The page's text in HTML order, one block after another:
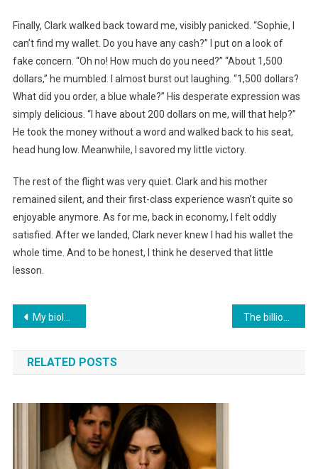
Finally, Clark walked back toward me, visibly panicked. “Sophie, I
can’t find my wallet. Do you have any cash?” I put on a look of
fake concern. “Oh no! How much do you need?” “About 1,500
dollars,” he mumbled. I almost burst out laughing. “1,500 dollars?
What did you order, a blue whale?” His desperate expression was
simply delicious. “I have about 200 dollars on me, will that help?”
He took the money without a word and walked back to his seat,
head hung low. Meanwhile, I savored my little victory.
The rest of the flight was very quiet. Clark and his mother
remained silent, and their first-class experience wasn’t quite so
enjoyable anymore. As for me, back in economy, I felt oddly
satisfied. After we landed, Clark never knew I had his wallet the
whole time. And to be honest, I think he deserved that little
lesson.
Навигация
по
записям
My biological mother abandoned me on the doorstep of a stranger’s apartment. Twenty-five years later, she was hired as my housekeeper, never suspecting that I was her own daughter The billionaire was moved to tears when he discovered that the waitress was his daughter, missing for fifteen years, revealing his wife’s plot…
RELATED POSTS